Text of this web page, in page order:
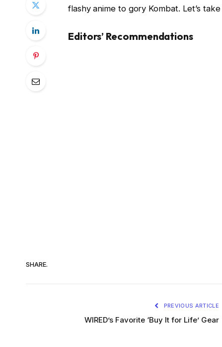
flashy anime to gory Kombat. Let’s
Editors’ Recommendations
SHARE.
PREVIOUS ARTICLE
WIRED’s Favorite ‘Buy It for Life’ Gear